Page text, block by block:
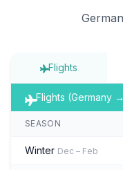
Flights
Flights (Germany
SEASON
Winter Dec – Feb